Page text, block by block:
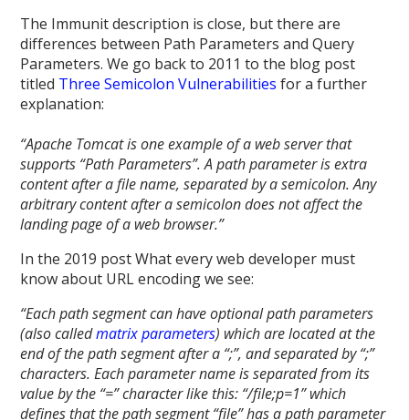
The Immunit description is close, but there are
differences between Path Parameters and Query
Parameters. We go back to 2011 to the blog post
titled Three Semicolon Vulnerabilities for a further
explanation:
“Apache Tomcat is one example of a web server that
supports “Path Parameters”. A path parameter is extra
content after a file name, separated by a semicolon. Any
arbitrary content after a semicolon does not affect the
landing page of a web browser.”
In the 2019 post What every web developer must
know about URL encoding we see:
“Each path segment can have optional path parameters
(also calledmatrix parameters) which are located at the
end of the path segment after a “;”, and separated by “;”
characters. Each parameter name is separated from its
value by the “=” character like this: “/file;p=1” which
defines that the path segment “file” has a path parameter